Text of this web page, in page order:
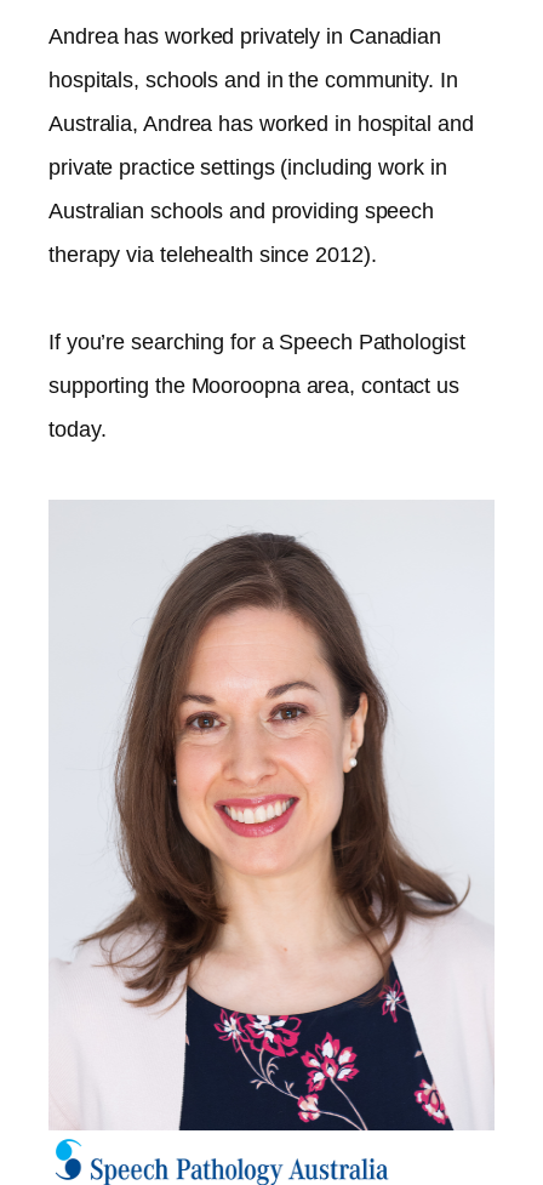
Andrea has worked privately in Canadian
hospitals, schools and in the community. In
Australia, Andrea has worked in hospital and
private practice settings (including work in
Australian schools and providing speech
therapy via telehealth since 2012).​
If you’re searching for a Speech Pathologist
supporting the Mooroopna area, contact us
today.